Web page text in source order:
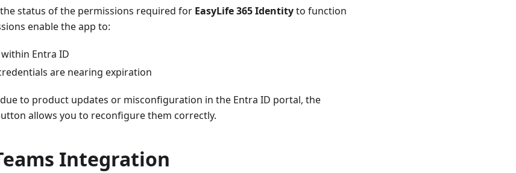
status of the permissions required for EasyLife 365 Identityto function
enable the app to:
Entra ID
are nearing expiration
to product updates or misconfiguration in the Entra ID portal, the
allows you to reconfigure them correctly.
Integration